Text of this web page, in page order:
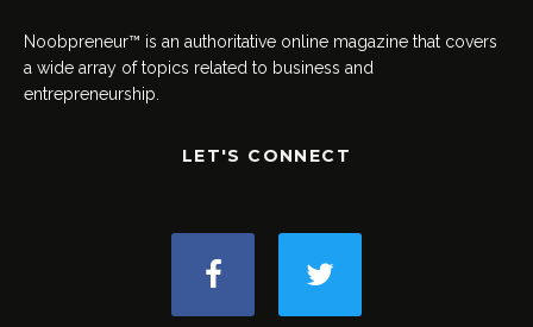
Noobpreneur™ is an authoritative online magazine that covers
a wide array of topics related to business and
entrepreneurship.
LET'S CONNECT